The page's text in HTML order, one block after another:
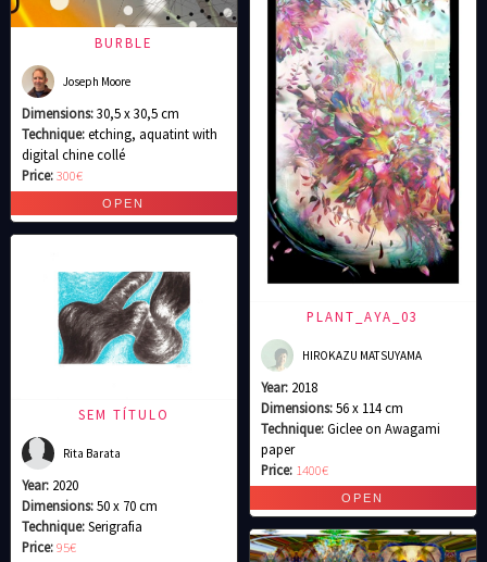
BURBLE
Joseph Moore
Dimensions:30,5 x 30,5 cm
Technique:etching, aquatint with
digital chine collé
Price:300€
SEM TÍTULO
Rita Barata
Year: 2020
Dimensions:50 x 70 cm
Technique:Serigrafia
Price:95€
PLANT_AYA_03
HIROKAZU MATSUYAMA
Year: 2018
Dimensions:56 x 114 cm
Technique:Giclee on Awagami
paper
Price: 1400€